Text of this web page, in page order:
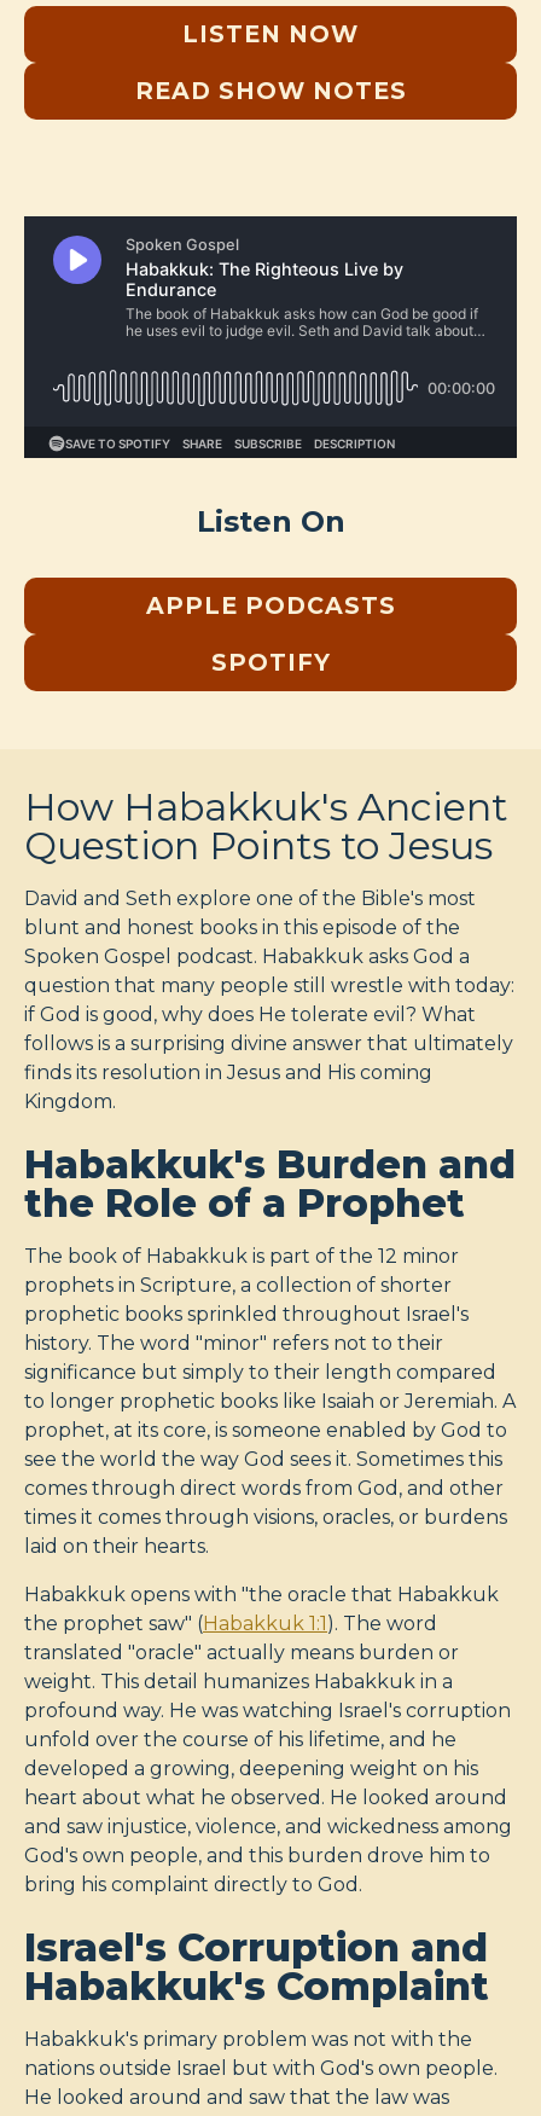
LISTEN NOW
READ SHOW NOTES
Listen On
APPLE PODCASTS
SPOTIFY
How Habakkuk's Ancient
Question Points to Jesus
David and Seth explore one of the Bible's most
blunt and honest books in this episode of the
Spoken Gospel podcast. Habakkuk asks God a
question that many people still wrestle with today:
if God is good, why does He tolerate evil? What
follows is a surprising divine answer that ultimately
finds its resolution in Jesus and His coming
Kingdom.
Habakkuk's Burden and
the Role of a Prophet
The book of Habakkuk is part of the 12 minor
prophets in Scripture, a collection of shorter
prophetic books sprinkled throughout Israel's
history. The word "minor" refers not to their
significance but simply to their length compared
to longer prophetic books like Isaiah or Jeremiah. A
prophet, at its core, is someone enabled by God to
see the world the way God sees it. Sometimes this
comes through direct words from God, and other
times it comes through visions, oracles, or burdens
laid on their hearts.
Habakkuk opens with "the oracle that Habakkuk
the prophet saw" (Habakkuk 1:1). The word
translated "oracle" actually means burden or
weight. This detail humanizes Habakkuk in a
profound way. He was watching Israel's corruption
unfold over the course of his lifetime, and he
developed a growing, deepening weight on his
heart about what he observed. He looked around
and saw injustice, violence, and wickedness among
God's own people, and this burden drove him to
bring his complaint directly to God.
Israel's Corruption and
Habakkuk's Complaint
Habakkuk's primary problem was not with the
nations outside Israel but with God's own people.
He looked around and saw that the law was